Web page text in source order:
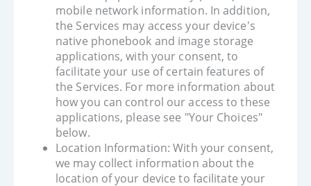
mobile network information. In addition,
the Services may access your device's
native phonebook and image storage
applications, with your consent, to
facilitate your use of certain features of
the Services. For more information about
how you can control our access to these
applications, please see "Your Choices"
below.
Location Information: With your consent,
we may collect information about the
location of your device to facilitate your